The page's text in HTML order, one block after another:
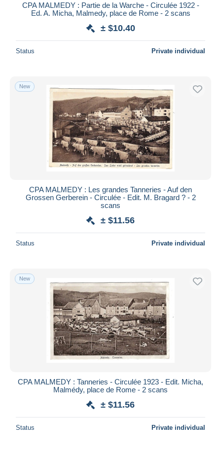
CPA MALMEDY : Partie de la Warche - Circulée 1922 -
Ed. A. Micha, Malmedy, place de Rome - 2 scans
± $10.40
Status Private individual
New
CPA MALMEDY : Les grandes Tanneries - Auf den
Grossen Gerberein - Circulée - Edit. M. Bragard ? - 2
scans
± $11.56
Status Private individual
New
CPA MALMEDY : Tanneries - Circulée 1923 - Edit. Micha,
Malmédy, place de Rome - 2 scans
± $11.56
Status Private individual